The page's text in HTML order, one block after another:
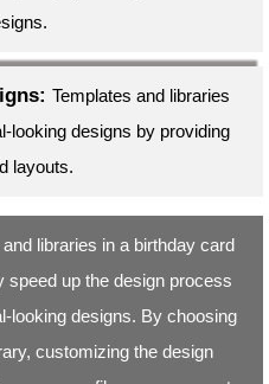
Templates and libraries
looking designs by providing
layouts.
libraries in a birthday card
speed up the design process
looking designs. By choosing
customizing the design